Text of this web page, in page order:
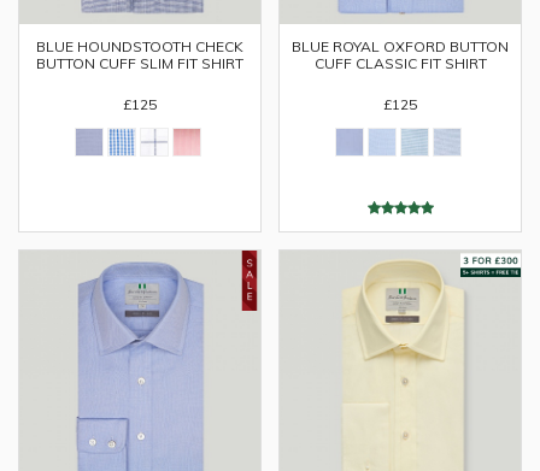
BLUE HOUNDSTOOTH CHECK
BUTTON CUFF SLIM FIT SHIRT
£125
BLUE ROYAL OXFORD BUTTON
CUFF CLASSIC FIT SHIRT
£125